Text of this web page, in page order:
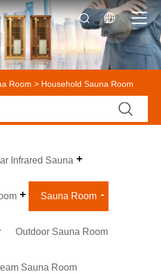
Room > Household Sauna Room
Infrared Sauna
Sauna Room
Outdoor Sauna Room
Sauna Room